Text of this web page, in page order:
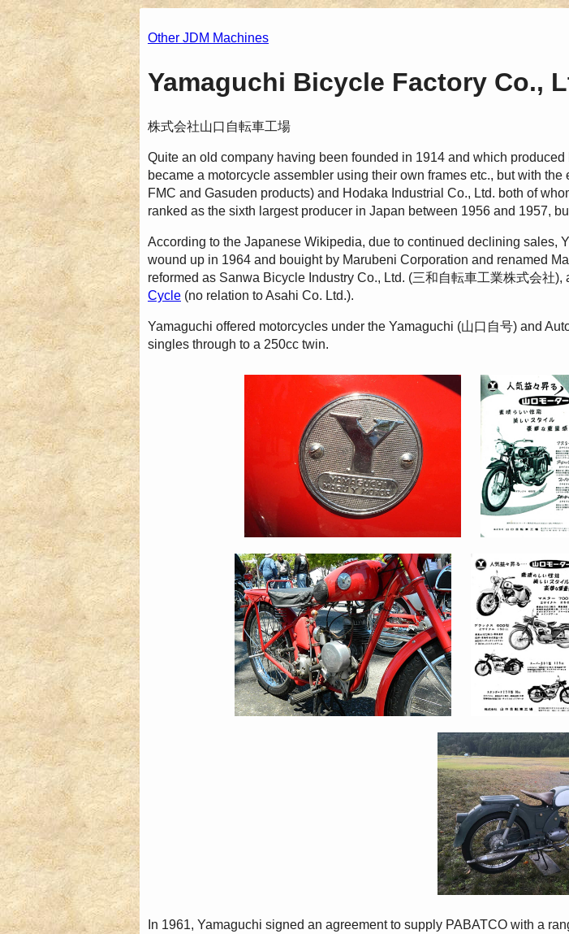
Other JDM Machines
Yamaguchi Bicycle Factory Co.,
株式会社山口自転車工場
Quite an old company having been founded in 1914 and which
became a motorcycle assembler using their own frames etc., but with
FMC and Gasuden products) and Hodaka Industrial Co., Ltd. both of
ranked as the sixth largest producer in Japan between 1956 and 1957,
According to the Japanese Wikipedia, due to continued declining sales,
wound up in 1964 and bouight by Marubeni Corporation and renamed
reformed as Sanwa Bicycle Industry Co., Ltd. (三和自転車工業株式会社
Cycle (no relation to Asahi Co. Ltd.).
Yamaguchi offered motorcycles under the Yamaguchi (山口自号) and
singles through to a 250cc twin.
In 1961, Yamaguchi signed an agreement to supply PABATCO with a